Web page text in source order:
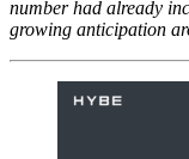
number had already
growing anticipation